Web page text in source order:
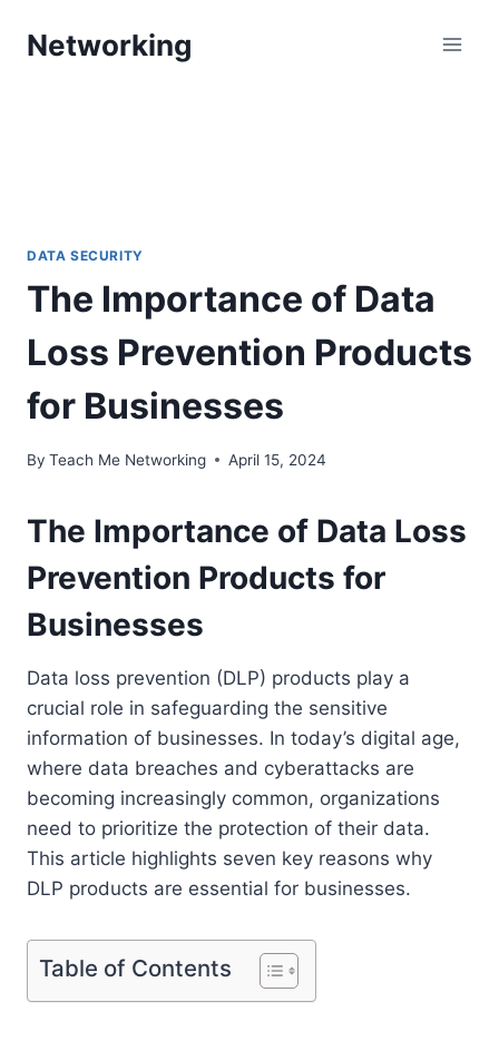
Networking
DATA SECURITY
The Importance of Data
Loss Prevention Products
for Businesses
By Teach Me Networking April 15, 2024
The Importance of Data Loss
Prevention Products for
Businesses
Data loss prevention (DLP) products play a
crucial role in safeguarding the sensitive
information of businesses. In today’s digital age,
where data breaches and cyberattacks are
becoming increasingly common, organizations
need to prioritize the protection of their data.
This article highlights seven key reasons why
DLP products are essential for businesses.
Table of Contents